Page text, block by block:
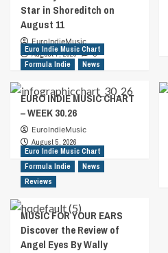
Star in Shoreditch on
August 11
EuroIndieMusic
August 7, 2026
0
Euro Indie Music Chart
Formula Indie
News
EURO INDIE MUSIC CHART
– WEEK 30.26
EuroIndieMusic
August 5, 2026
Euro Indie Music Chart
Formula Indie
News
Reviews
MUSIC FOR YOUR EARS
Discover the Review of
Angel Eyes By Wally